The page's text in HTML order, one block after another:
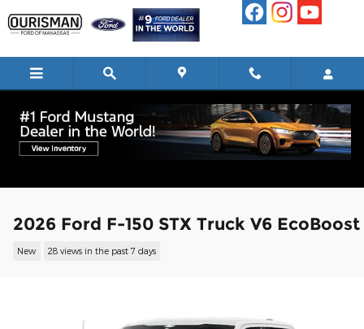
2026 Ford F-150 STX Truck V6 EcoBoost
New 28 views in the past 7 days